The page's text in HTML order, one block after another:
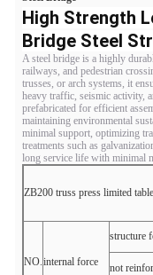
High Strength
Bridge Steel
A steel bridge is a highly
railways, and pedestrian
trusses, or arch systems, it
heavy traffic, seismic activity,
prefabricated for efficient
maintaining environmental
minimal support, optimizing
treatments such as
long service life with minimal
ZB200 truss press limited table
NO.internal force
structure
not